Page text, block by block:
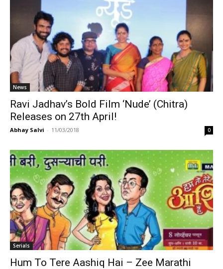
News
Ravi Jadhav’s Bold Film ‘Nude’ (Chitra)
Releases on 27th April!
Abhay Salvi - 11/03/2018 0
Serials
Hum To Tere Aashiq Hai – Zee Marathi